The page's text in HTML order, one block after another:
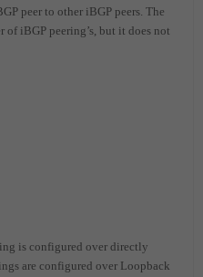
peer to other iBGP peers. The
iBGP peering’s, but it does not
is configured over directly
are configured over Loopback